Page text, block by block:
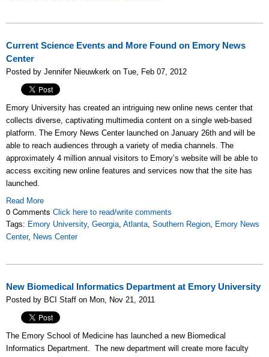
Current Science Events and More Found on Emory News
Center
Posted by Jennifer Nieuwkerk on Tue, Feb 07, 2012
Emory University has created an intriguing new online news center that
collects diverse, captivating multimedia content on a single web-based
platform. The Emory News Center launched on January 26th and will be
able to reach audiences through a variety of media channels. The
approximately 4 million annual visitors to Emory’s website will be able to
access exciting new online features and services now that the site has
launched.
Read More
0 Comments Click here to read/write comments
Tags: Emory University, Georgia, Atlanta, Southern Region, Emory News
Center, News Center
New Biomedical Informatics Department at Emory University
Posted by BCI Staff on Mon, Nov 21, 2011
The Emory School of Medicine has launched a new Biomedical
Informatics Department. The new department will create more faculty